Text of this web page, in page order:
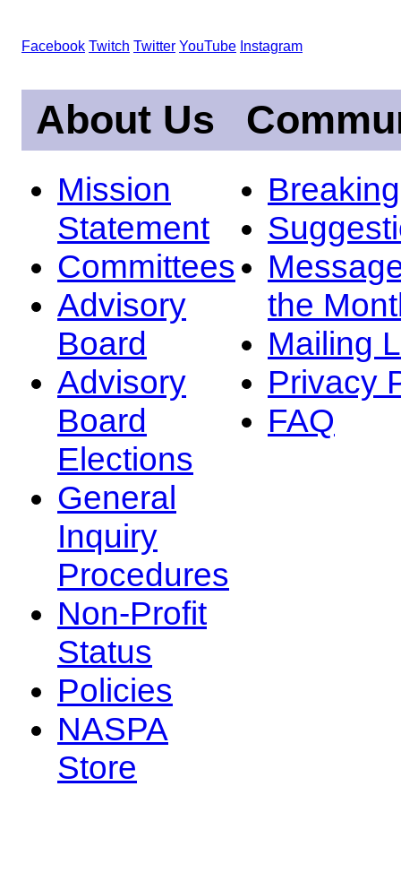
Facebook Twitch Twitter YouTube Instagram
About Us
Mission
Statement
Committees
Advisory
Board
Advisory
Board
Elections
General
Inquiry
Procedures
Non-Profit
Status
Policies
NASPA
Store
the
Mailing
Privacy
FAQ